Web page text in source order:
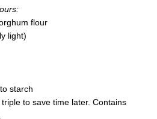
flour
light)
starch
to save time later. Contains